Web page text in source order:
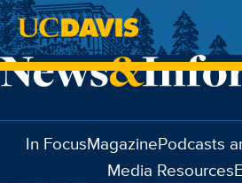
Skip to main content
In FocusMagazinePodcasts
Media Resources